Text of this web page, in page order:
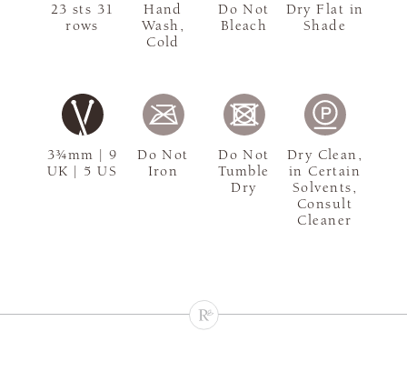
3¾mm | 9
UK | 5 US
23 sts 31
rows
Hand
Wash,
Cold
Do Not
Bleach
Dry Flat in
Shade
Do Not
Iron
Do Not
Tumble
Dry
Dry Clean,
in Certain
Solvents,
Consult
Cleaner